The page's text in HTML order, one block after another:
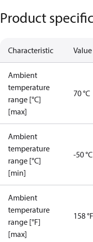
Product
Characteristic Value
Ambient
temperature
range [°C]
[max]
70 °C
Ambient
temperature
range [°C]
[min]
-50 °C
Ambient
temperature
range [°F]
[max]
158 °F